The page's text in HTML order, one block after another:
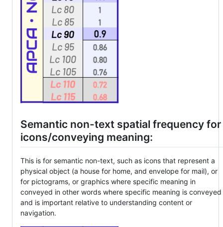
Semantic non-text spatial frequency for
icons/conveying meaning:
This is for semantic non-text, such as icons that represent a
physical object (a house for home, and envelope for mail), or
for pictograms, or graphics where specific meaning in
conveyed in other words where specific meaning is conveyed
and is important relative to understanding content or
navigation.